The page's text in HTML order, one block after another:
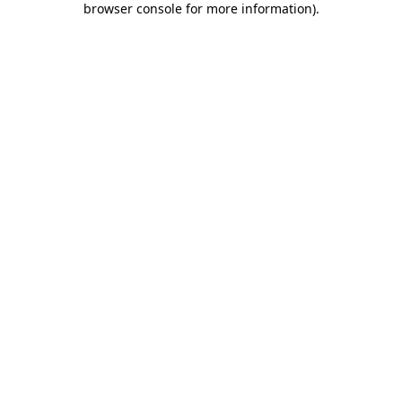
browser console for more information).